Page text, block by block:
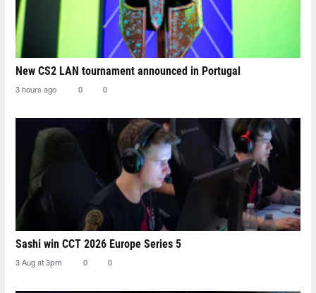
New CS2 LAN tournament announced in Portugal
3 hours ago 0 0
Sashi win CCT 2026 Europe Series 5
3 Aug at 3pm 0 0